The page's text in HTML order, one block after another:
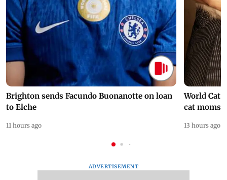
Brighton sends Facundo Buonanotte on loan
to Elche
11 hours ago
World Cat
cat moms
13 hours ago
ADVERTISEMENT